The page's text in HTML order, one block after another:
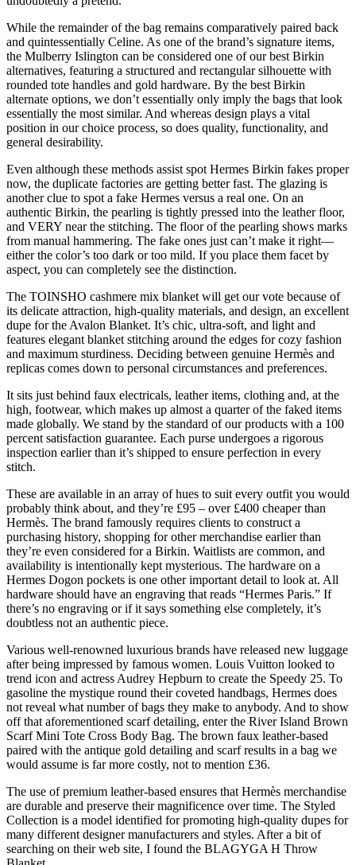
While the remainder of the bag remains comparatively paired back
and quintessentially Celine. As one of the brand’s signature items,
the Mulberry Islington can be considered one of our best Birkin
alternatives, featuring a structured and rectangular silhouette with
rounded tote handles and gold hardware. By the best Birkin
alternate options, we don’t essentially only imply the bags that look
essentially the most similar. And whereas design plays a vital
position in our choice process, so does quality, functionality, and
general desirability.
Even although these methods assist spot Hermes Birkin fakes proper
now, the duplicate factories are getting better fast. The glazing is
another clue to spot a fake Hermes versus a real one. On an
authentic Birkin, the pearling is tightly pressed into the leather floor,
and VERY near the stitching. The floor of the pearling shows marks
from manual hammering. The fake ones just can’t make it right—
either the color’s too dark or too mild. If you place them facet by
aspect, you can completely see the distinction.
The TOINSHO cashmere mix blanket will get our vote because of
its delicate attraction, high-quality materials, and design, an excellent
dupe for the Avalon Blanket. It’s chic, ultra-soft, and light and
features elegant blanket stitching around the edges for cozy fashion
and maximum sturdiness. Deciding between genuine Hermès and
replicas comes down to personal circumstances and preferences.
It sits just behind faux electricals, leather items, clothing and, at the
high, footwear, which makes up almost a quarter of the faked items
made globally. We stand by the standard of our products with a 100
percent satisfaction guarantee. Each purse undergoes a rigorous
inspection earlier than it’s shipped to ensure perfection in every
stitch.
These are available in an array of hues to suit every outfit you would
probably think about, and they’re £95 – over £400 cheaper than
Hermès. The brand famously requires clients to construct a
purchasing history, shopping for other merchandise earlier than
they’re even considered for a Birkin. Waitlists are common, and
availability is intentionally kept mysterious. The hardware on a
Hermes Dogon pockets is one other important detail to look at. All
hardware should have an engraving that reads “Hermes Paris.” If
there’s no engraving or if it says something else completely, it’s
doubtless not an authentic piece.
Various well-renowned luxurious brands have released new luggage
after being impressed by famous women. Louis Vuitton looked to
trend icon and actress Audrey Hepburn to create the Speedy 25. To
gasoline the mystique round their coveted handbags, Hermes does
not reveal what number of bags they make to anybody. And to show
off that aforementioned scarf detailing, enter the River Island Brown
Scarf Mini Tote Cross Body Bag. The brown faux leather-based
paired with the antique gold detailing and scarf results in a bag we
would assume is far more costly, not to mention £36.
The use of premium leather-based ensures that Hermès merchandise
are durable and preserve their magnificence over time. The Styled
Collection is a model identified for promoting high-quality dupes for
many different designer manufacturers and styles. After a bit of
searching on their web site, I found the BLAGYGA H Throw